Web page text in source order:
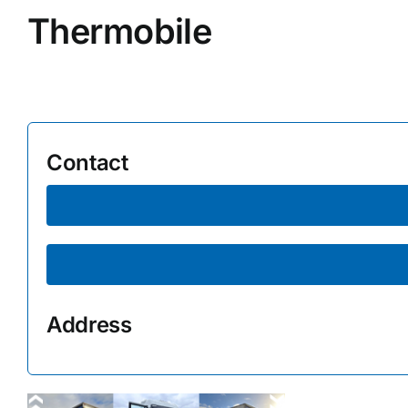
Supplier A-Z
Thermobile
Contact
Address